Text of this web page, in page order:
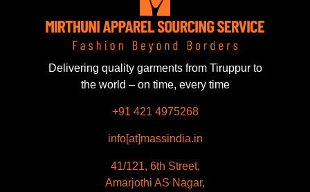
Delivering quality garments from Tiruppur to
the world – on time, every time
+91 421 4975268
info[at]massindia.in
41/121, 6th Street,
Amarjothi AS Nagar,